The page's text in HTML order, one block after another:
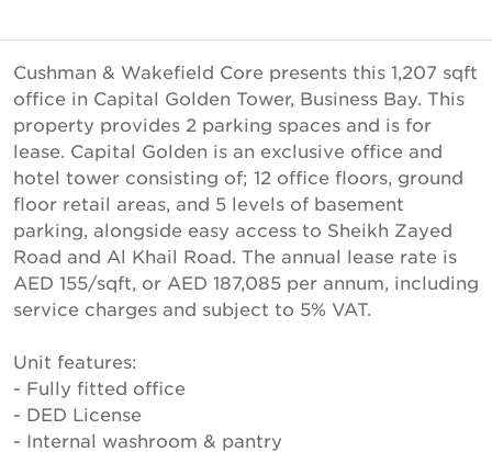
Cushman & Wakefield Core presents this 1,207 sqft
office in Capital Golden Tower, Business Bay. This
property provides 2 parking spaces and is for
lease. Capital Golden is an exclusive office and
hotel tower consisting of; 12 office floors, ground
floor retail areas, and 5 levels of basement
parking, alongside easy access to Sheikh Zayed
Road and Al Khail Road. The annual lease rate is
AED 155/sqft, or AED 187,085 per annum, including
service charges and subject to 5% VAT.
Unit features:
- Fully fitted office
- DED License
- Internal washroom & pantry